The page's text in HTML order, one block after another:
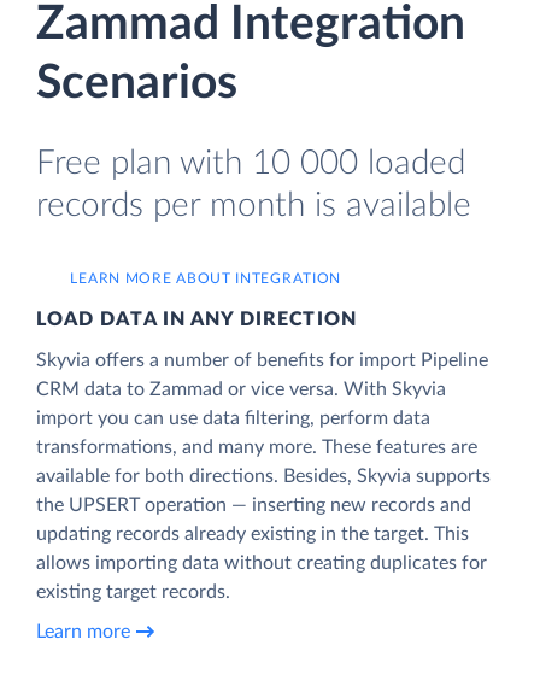
Zammad Integration
Scenarios
Free plan with 10 000 loaded
records per month is available
LEARN MORE ABOUT INTEGRATION
LOAD DATA IN ANY DIRECTION
Skyvia offers a number of benefits for import Pipeline
CRM data to Zammad or vice versa. With Skyvia
import you can use data filtering, perform data
transformations, and many more. These features are
available for both directions. Besides, Skyvia supports
the UPSERT operation — inserting new records and
updating records already existing in the target. This
allows importing data without creating duplicates for
existing target records.
Learn more